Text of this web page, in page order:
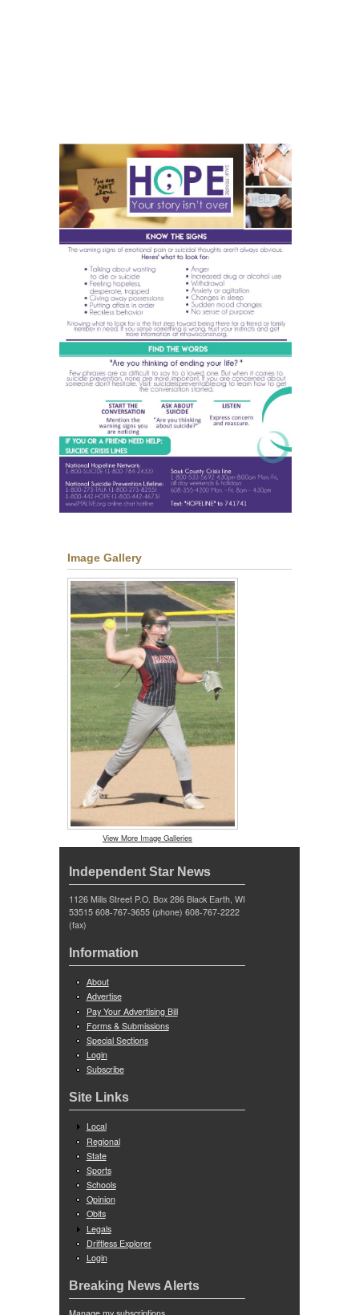
Image Gallery
View More Image Galleries
Independent Star News
1126 Mills Street P.O. Box 286 Black Earth, WI
53515 608-767-3655 (phone) 608-767-2222
(fax)
Information
About
Advertise
Pay Your Advertising Bill
Forms & Submissions
Special Sections
Login
Subscribe
Site Links
Local
Regional
State
Sports
Schools
Opinion
Obits
Legals
Driftless Explorer
Login
Breaking News Alerts